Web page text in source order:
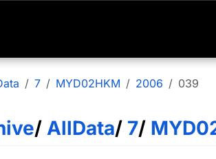
7 MYD02HKM 2006 039
/ AllData/ 7/